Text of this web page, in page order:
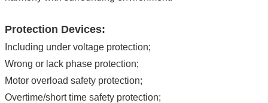
Protection Devices:
Including under voltage protection;
Wrong or lack phase protection;
Motor overload safety protection;
Overtime/short time safety protection;